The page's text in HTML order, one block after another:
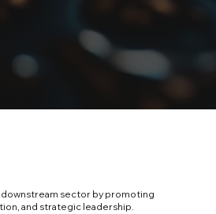
sector by promoting
and strategic leadership.